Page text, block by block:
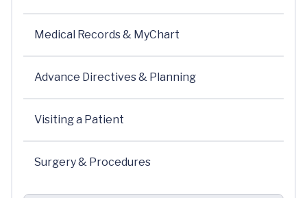
Medical Records & MyChart
Advance Directives & Planning
Visiting a Patient
Surgery & Procedures